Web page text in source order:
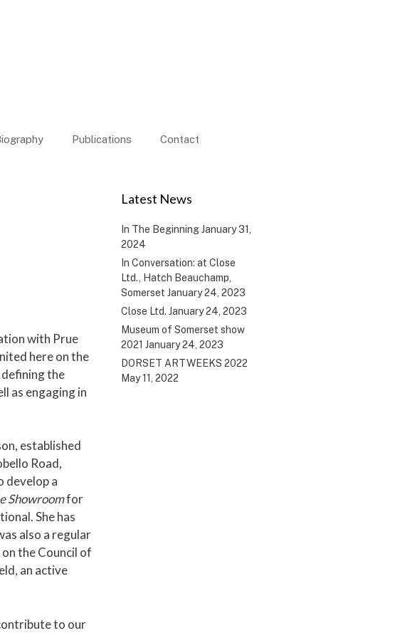
Publications Contact
with Prue
here on the
defining the
as engaging in
established
Road,
develop a
Showroomfor
She has
also a regular
the Council of
an active
to our
Latest News
In The Beginning January 31,
2024
In Conversation: at Close
Ltd., Hatch Beauchamp,
Somerset January 24, 2023
Close Ltd. January 24, 2023
Museum of Somerset show
2021 January 24, 2023
DORSET ARTWEEKS 2022
May 11, 2022